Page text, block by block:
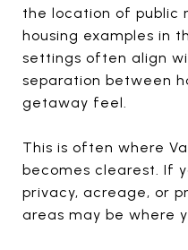
the location of public
housing examples in
settings often align
separation between
getaway feel.
This is often where
becomes clearest. If
privacy, acreage, or
areas may be where